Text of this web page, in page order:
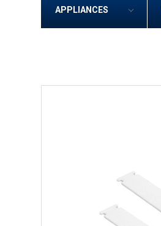
APPLIANCES